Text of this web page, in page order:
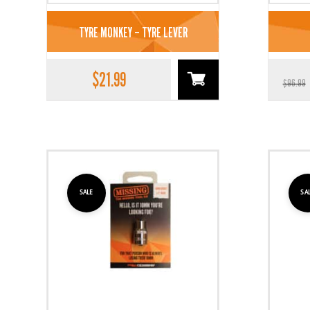
TYRE MONKEY – TYRE LEVER
$21.99 $96.99
SALE